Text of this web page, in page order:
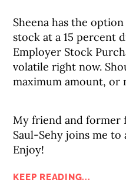
Sheena has the
stock at a 15 percent
Employer Stock
volatile right now.
maximum amount, or
My friend and former
Saul-Sehy joins me to
Enjoy!
KEEP READING...